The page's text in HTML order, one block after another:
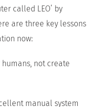
called LEO’ by
are three key lessons
now:
not create
manual system